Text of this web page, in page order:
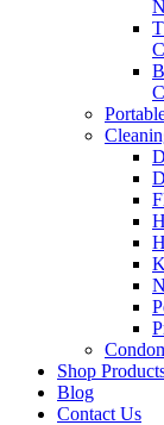
Shop
Blog
Contact Us